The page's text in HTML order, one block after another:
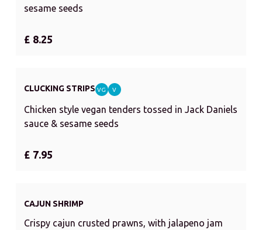
sesame seeds
£ 8.25
CLUCKING STRIPS VG V
Chicken style vegan tenders tossed in Jack Daniels
sauce & sesame seeds
£ 7.95
CAJUN SHRIMP
Crispy cajun crusted prawns, with jalapeno jam